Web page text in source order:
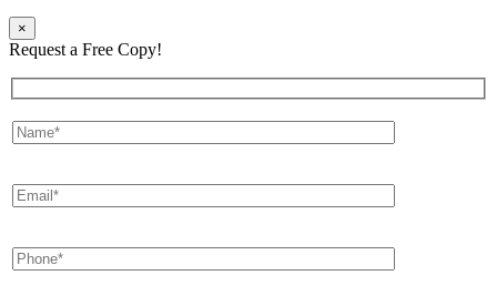
×
Request a Free Copy!